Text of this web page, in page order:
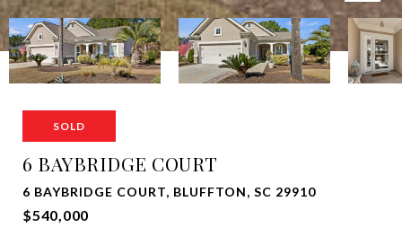
SOLD
6 BAYBRIDGE COURT
6 BAYBRIDGE COURT, BLUFFTON, SC 29910
$540,000